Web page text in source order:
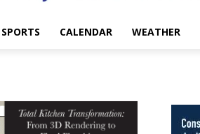
SPORTS CALENDAR WEATHER